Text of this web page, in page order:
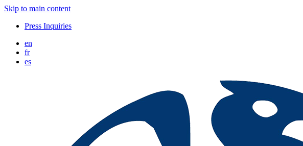
Skip to main content
Press Inquiries
en
fr
es